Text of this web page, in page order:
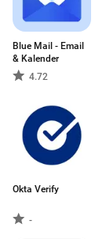
Blue Mail - Email
& Kalender
4.72
Okta Verify
-